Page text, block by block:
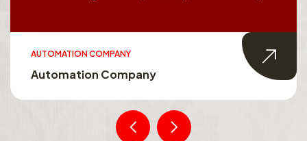
AUTOMATION COMPANY
Automation Company